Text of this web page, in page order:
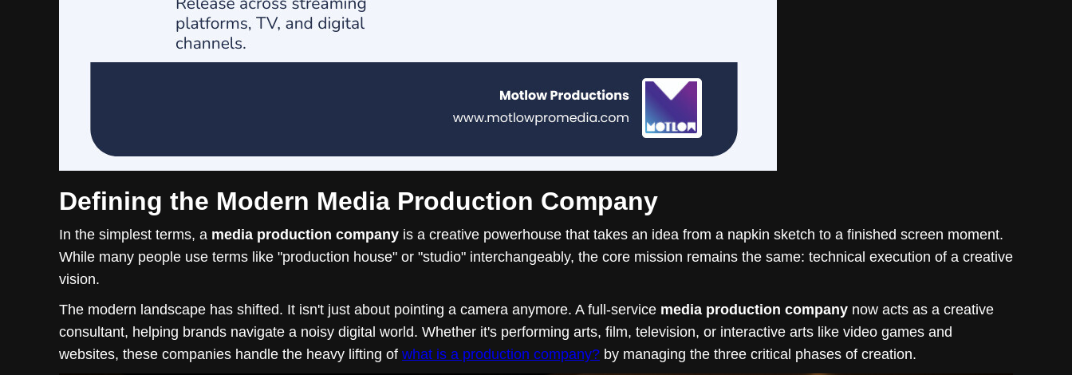
Defining the Modern Media Production Company
In the simplest terms, a media production company is a creative powerhouse that takes an idea from a napkin sketch to a finished screen moment.
While many people use terms like "production house" or "studio" interchangeably, the core mission remains the same: technical execution of a creative
vision.
The modern landscape has shifted. It isn't just about pointing a camera anymore. A full-service media production company now acts as a creative
consultant, helping brands navigate a noisy digital world. Whether it's performing arts, film, television, or interactive arts like video games and
websites, these companies handle the heavy lifting of what is a production company? by managing the three critical phases of creation.